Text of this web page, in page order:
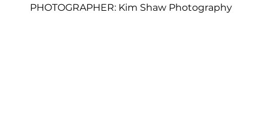
PHOTOGRAPHER: Kim Shaw Photography